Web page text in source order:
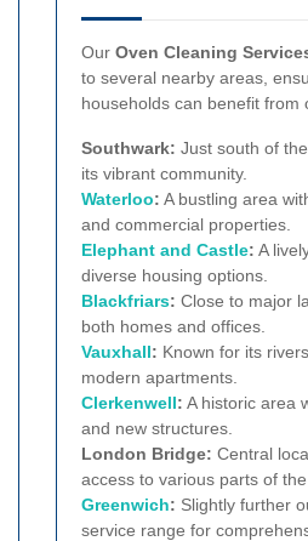
Our Oven Cleaning
to several nearby areas,
households can benefit from
Southwark: Just south of
its vibrant community.
Waterloo: A bustling area
and commercial properties.
Elephant and Castle: A
diverse housing options.
Blackfriars: Close to major
both homes and offices.
Vauxhall: Known for its
modern apartments.
Clerkenwell: A historic area
and new structures.
London Bridge: Central
access to various parts of the
Greenwich: Slightly further
service range for